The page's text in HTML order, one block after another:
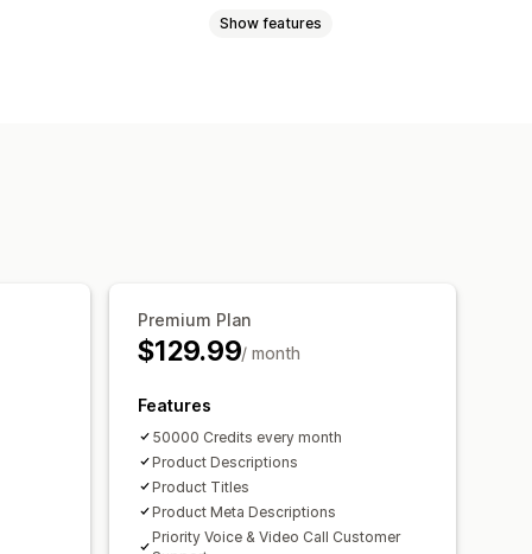
Show features
Premium Plan
$129.99/ month
Features
50000 Credits every month
Product Descriptions
Product Titles
Product Meta Descriptions
Priority Voice & Video Call Customer